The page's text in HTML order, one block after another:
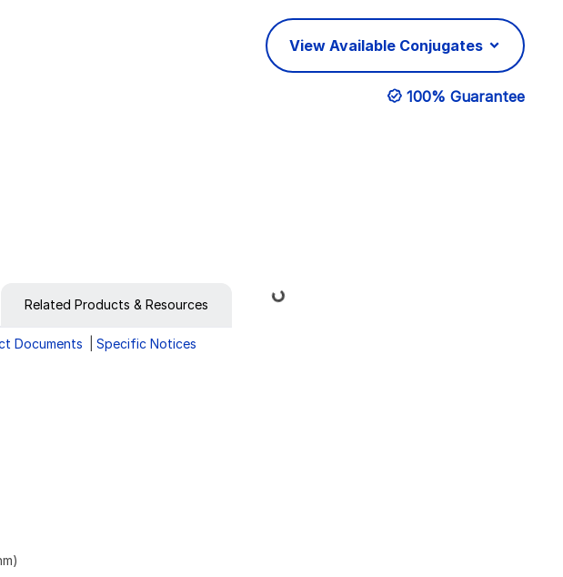
View Available Conjugates
100% Guarantee
Related Products & Resources
Documents Specific Notices
Loading...